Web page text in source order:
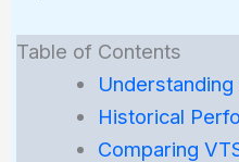
Table of Contents
Understanding
Historical
Comparing